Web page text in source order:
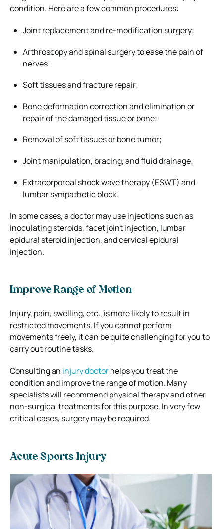
condition. Here are a few common procedures:
Joint replacement and re-modification surgery;
Arthroscopy and spinal surgery to ease the pain of
nerves;
Soft tissues and fracture repair;
Bone deformation correction and elimination or
repair of the damaged tissue or bone;
Removal of soft tissues or bone tumor;
Joint manipulation, bracing, and fluid drainage;
Extracorporeal shock wave therapy (ESWT) and
lumbar sympathetic block.
In some cases, a doctor may use injections such as
inoculating steroids, facet joint injection, lumbar
epidural steroid injection, and cervical epidural
injection.
Improve Range of Motion
Injury, pain, swelling, etc., is more likely to result in
restricted movements. If you cannot perform
movements freely, it can be quite challenging for you to
carry out routine tasks.
Consulting an injury doctorhelps you treat the
condition and improve the range of motion. Many
specialists will recommend physical therapy and other
non-surgical treatments for this purpose. In very few
critical cases, surgery may be required.
Acute Sports Injury